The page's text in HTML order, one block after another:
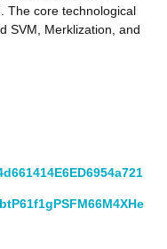
The core technological
SVM, Merklization, and